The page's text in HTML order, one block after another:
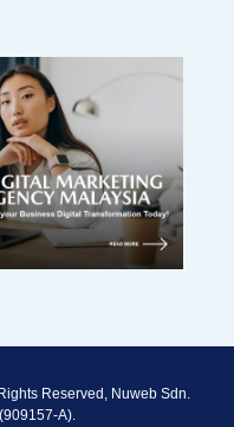
Reserved, Nuweb Sdn.
A).